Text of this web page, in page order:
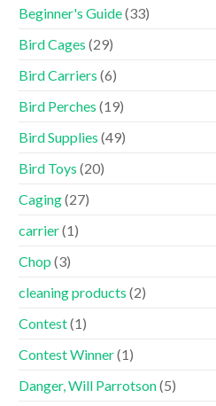
Beginner's Guide(33)
Bird Cages (29)
Bird Carriers (6)
Bird Perches (19)
Bird Supplies (49)
Bird Toys (20)
Caging(27)
carrier(1)
Chop (3)
cleaning products (2)
Contest(1)
Contest Winner(1)
Danger, Will Parrotson(5)